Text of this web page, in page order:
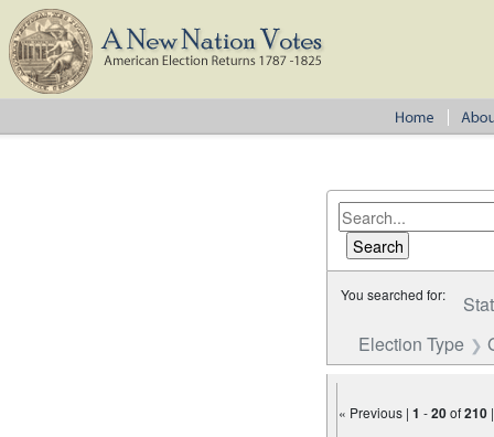
You searched for:
Election Type
« Previous |1 -20of210